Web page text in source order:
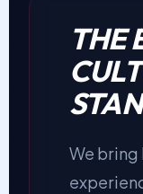
THE
We